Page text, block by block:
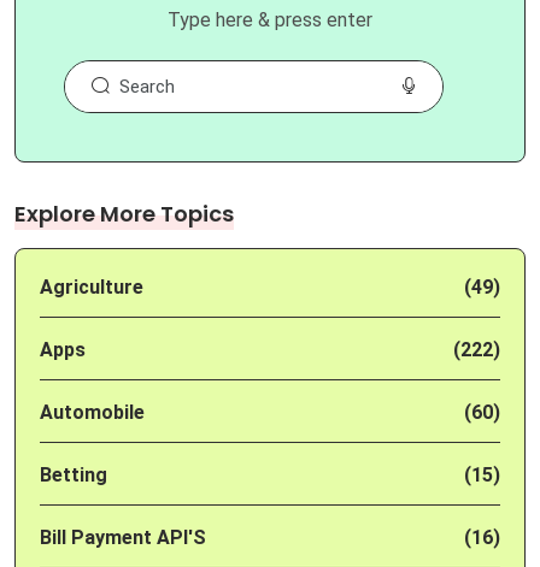
Type here & press enter
Explore More Topics
Agriculture (49)
Apps (222)
Automobile (60)
Betting (15)
Bill Payment API'S (16)